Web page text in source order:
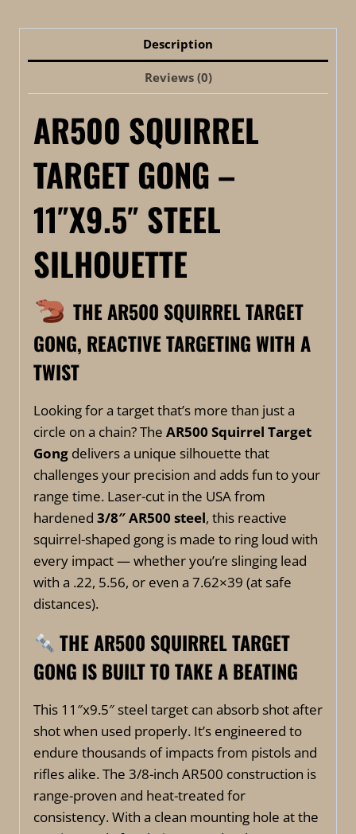
Description
Reviews (0)
AR500 SQUIRREL
TARGET GONG –
11″X9.5″ STEEL
SILHOUETTE
THE AR500 SQUIRREL TARGET
GONG, REACTIVE TARGETING WITH A
TWIST
Looking for a target that’s more than just a
circle on a chain? The AR500 Squirrel Target
Gong delivers a unique silhouette that
challenges your precision and adds fun to your
range time. Laser-cut in the USA from
hardened 3/8″ AR500 steel, this reactive
squirrel-shaped gong is made to ring loud with
every impact — whether you’re slinging lead
with a .22, 5.56, or even a 7.62×39 (at safe
distances).
THEAR500 SQUIRREL TARGET
GONG IS BUILT TO TAKE A BEATING
This 11″x9.5″ steel target can absorb shot after
shot when used properly. It’s engineered to
endure thousands of impacts from pistols and
rifles alike. The 3/8-inch AR500 construction is
range-proven and heat-treated for
consistency. With a clean mounting hole at the